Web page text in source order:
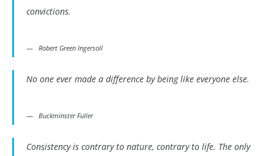
convictions.
Robert Green Ingersoll
No one ever made a difference by being like everyone else.
Buckminster Fuller
Consistency is contrary to nature, contrary to life. The only